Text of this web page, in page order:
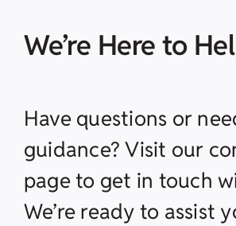
We’re Here to
Have questions or
guidance? Visit our
page to get in touch
We’re ready to assist